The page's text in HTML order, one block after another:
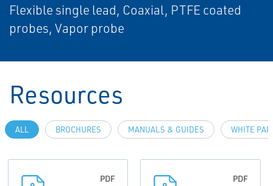
Flexible single lead, Coaxial, PTFE coated
probes, Vapor probe
Resources
ALL BROCHURES MANUALS & GUIDES WHITE
PDF
PDF